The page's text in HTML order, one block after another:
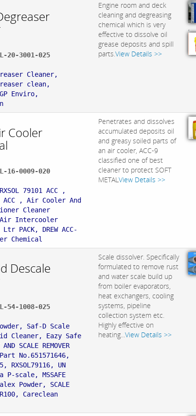
20-3001-025
Cleaner,
clean,
Enviro,
Engine room and deck
cleaning and degreasing
chemical which is very
effective to dissolve oil
grease deposits and spill
parts.View Details >>
,
Cooler
16-0009-020
79101 ACC ,
ACC , Air Cooler And
Cleaner
Air Intercooler
PACK, DREW ACC-
Chemical
Penetrates and dissolves
accumulated deposits oil
and greasy soiled parts of
an air cooler, ACC-9
classified one of best
cleaner to protect SOFT
METALView Details >>
Descale
54-1008-025
Saf-D Scale
Cleaner, Eazy Safe
SCALE REMOVER
No.651571646,
RXSOL79116, UN
P-scale, MSSAFE
Powder, SCALE
Careclean
Scale dissolver. Specifically
formulated to remove rust
and water scale build up
from boiler evaporators,
heat exchangers, cooling
systems, pipeline
collection system etc.
Highly effective on
heating...View Details >>